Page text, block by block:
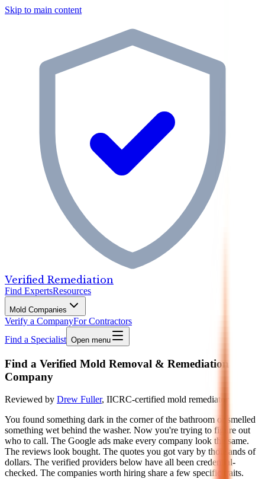
Skip to main content
Verified Remediation
Find ExpertsResources
Mold Companies
Verify a CompanyFor Contractors
Find a Specialist Open menu
Find a Verified Mold Removal & Remediation
Company
Reviewed by Drew Fuller, IICRC-certified mold remediator
You found something dark in the corner of the bathroom or smelled
something wet behind the washer. Now you're trying to figure out
who to call. The Google ads make every company look the same.
The reviews look bought. The quotes you got vary by thousands of
dollars. The verified providers below have all been credential-
checked. The companies worth hiring share a few specific traits.